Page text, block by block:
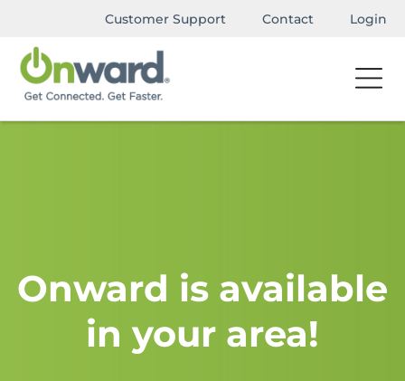
Customer Support Contact Login
Onward is available
in your area!